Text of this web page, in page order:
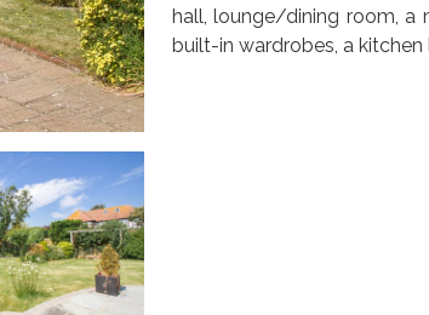
hall, lounge/dining room, a
built-in wardrobes, a